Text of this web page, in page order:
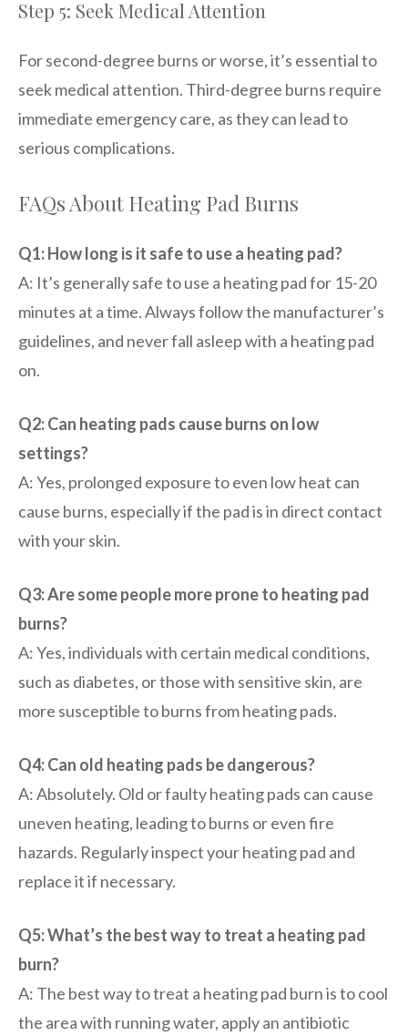
Step 5: Seek Medical Attention
For second-degree burns or worse, it’s essential to
seek medical attention. Third-degree burns require
immediate emergency care, as they can lead to
serious complications.
FAQs About Heating Pad Burns
Q1: How long is it safe to use a heating pad?
A: It’s generally safe to use a heating pad for 15-20
minutes at a time. Always follow the manufacturer’s
guidelines, and never fall asleep with a heating pad
on.
Q2: Can heating pads cause burns on low
settings?
A: Yes, prolonged exposure to even low heat can
cause burns, especially if the pad is in direct contact
with your skin.
Q3: Are some people more prone to heating pad
burns?
A: Yes, individuals with certain medical conditions,
such as diabetes, or those with sensitive skin, are
more susceptible to burns from heating pads.
Q4: Can old heating pads be dangerous?
A: Absolutely. Old or faulty heating pads can cause
uneven heating, leading to burns or even fire
hazards. Regularly inspect your heating pad and
replace it if necessary.
Q5: What’s the best way to treat a heating pad
burn?
A: The best way to treat a heating pad burn is to cool
the area with running water, apply an antibiotic